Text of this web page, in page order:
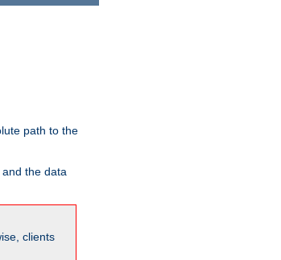
path to the
the data
clients